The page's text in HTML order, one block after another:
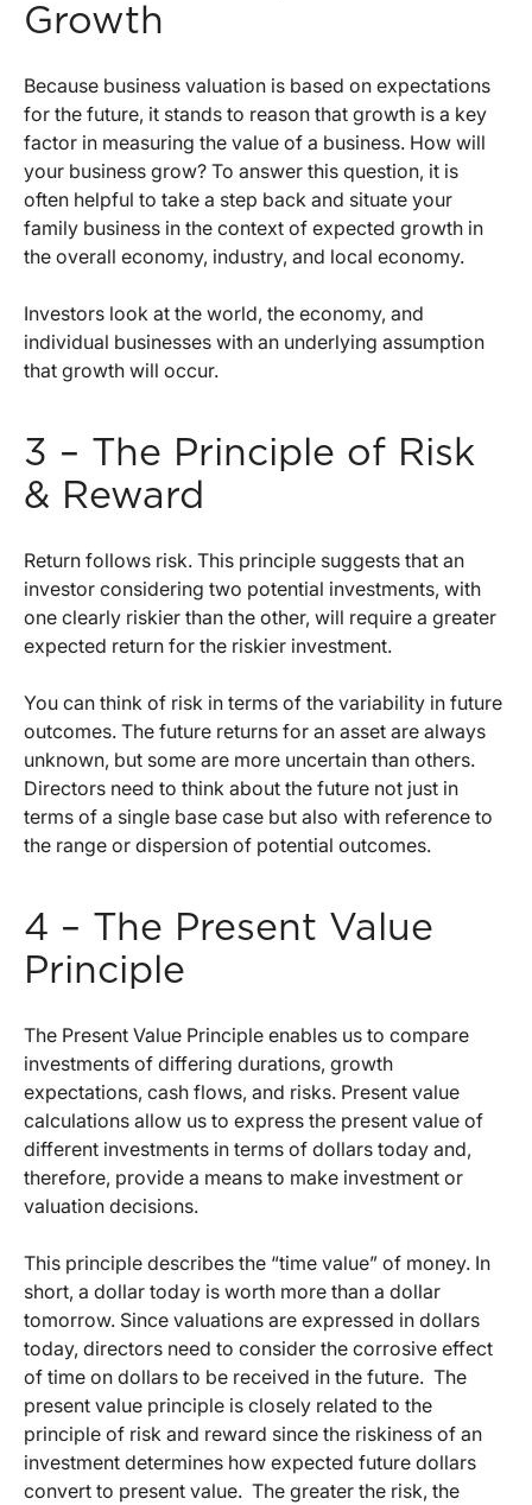
Growth
Because business valuation is based on expectations
for the future, it stands to reason that growth is a key
factor in measuring the value of a business. How will
your business grow? To answer this question, it is
often helpful to take a step back and situate your
family business in the context of expected growth in
the overall economy, industry, and local economy.
Investors look at the world, the economy, and
individual businesses with an underlying assumption
that growth will occur.
3 – The Principle of Risk
& Reward
Return follows risk. This principle suggests that an
investor considering two potential investments, with
one clearly riskier than the other, will require a greater
expected return for the riskier investment.
You can think of risk in terms of the variability in future
outcomes. The future returns for an asset are always
unknown, but some are more uncertain than others.
Directors need to think about the future not just in
terms of a single base case but also with reference to
the range or dispersion of potential outcomes.
4 – The Present Value
Principle
The Present Value Principle enables us to compare
investments of differing durations, growth
expectations, cash flows, and risks. Present value
calculations allow us to express the present value of
different investments in terms of dollars today and,
therefore, provide a means to make investment or
valuation decisions.
This principle describes the “time value” of money. In
short, a dollar today is worth more than a dollar
tomorrow. Since valuations are expressed in dollars
today, directors need to consider the corrosive effect
of time on dollars to be received in the future. The
present value principle is closely related to the
principle of risk and reward since the riskiness of an
investment determines how expected future dollars
convert to present value. The greater the risk, the